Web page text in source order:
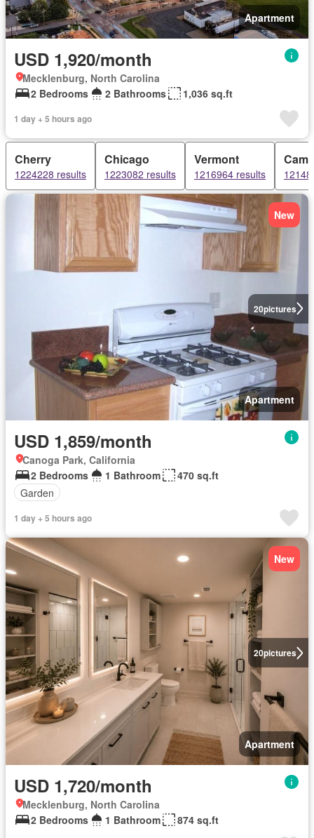
Apartment
USD 1,920/month
Mecklenburg, North Carolina
2 Bedrooms
2 Bathrooms 1,036 sq.ft
1 day + 5 hours ago
Cherry
1224228 results
Chicago
1223082 results
Vermont
1216964 results
20pictures
New
Apartment
USD 1,859/month
Canoga Park, California
2 Bedrooms
1 Bathroom
470 sq.ft
Garden
1 day + 5 hours ago
20pictures
New
Apartment
USD 1,720/month
Mecklenburg, North Carolina
2 Bedrooms
1 Bathroom 874 sq.ft